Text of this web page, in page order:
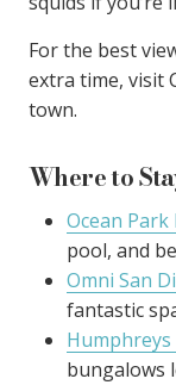
For the best
extra time, visit
town.
Where to
Ocean Park
pool, and
Omni San
fantastic
bungalows